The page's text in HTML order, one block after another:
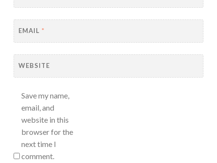
EMAIL *
WEBSITE
Save my name,
email, and
website in this
browser for the
next time I
comment.